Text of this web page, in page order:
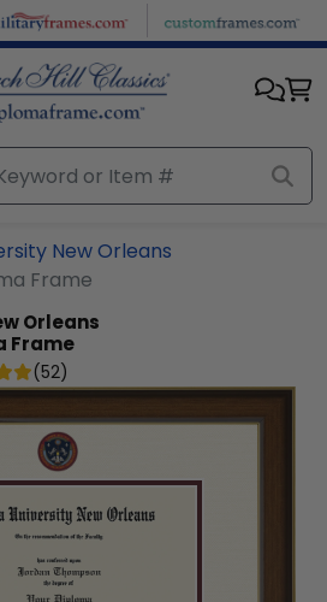
New Orleans
Frame
Orleans
Frame
(52)